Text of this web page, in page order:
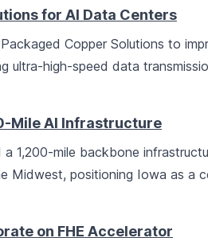
for AI Data Centers
Copper Solutions to
ultra-high-speed data
Mile AI Infrastructure
a 1,200-mile backbone
Midwest, positioning Iowa as a
on FHE Accelerator